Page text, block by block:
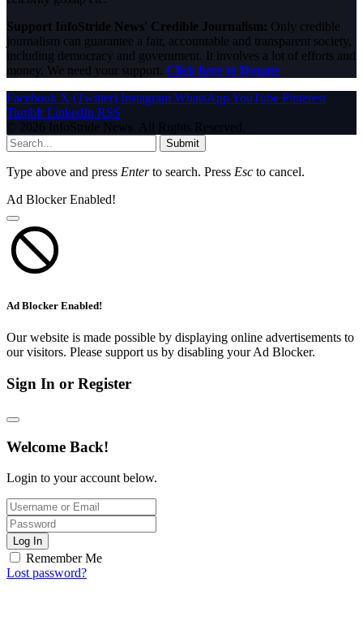
Support InfoStride News' Credible Journalism: Only credible
journalism can guarantee a fair, accountable and transparent society,
including democracy and government. It involves a lot of efforts and
money. We need your support. Click here to Donate
Facebook X (Twitter) Instagram WhatsAppYouTube Pinterest
Tumblr LinkedIn RSS
© 2026 InfoStride News. All Rights Reserved.
Submit
Type above and press Enterto search. Press Esc to cancel.
Ad Blocker Enabled!
Ad Blocker Enabled!
Our website is made possible by displaying online advertisements to
our visitors. Please support us by disabling your Ad Blocker.
Sign In or Register
Welcome Back!
Login to your account below.
Log In
Remember Me
Lost password?